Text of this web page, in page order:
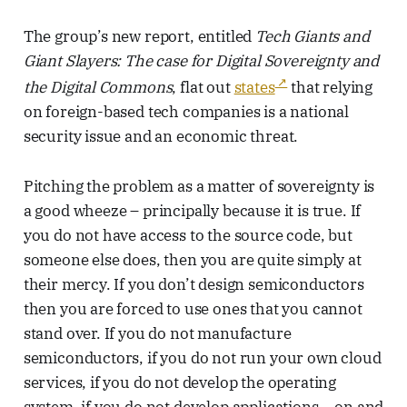
The group’s new report, entitled Tech Giants and
Giant Slayers: The case for Digital Sovereignty and
the Digital Commons, flat out states
that relying
on foreign-based tech companies is a national
security issue and an economic threat.
Pitching the problem as a matter of sovereignty is
a good wheeze – principally because it is true. If
you do not have access to the source code, but
someone else does, then you are quite simply at
their mercy. If you don’t design semiconductors
then you are forced to use ones that you cannot
stand over. If you do not manufacture
semiconductors, if you do not run your own cloud
services, if you do not develop the operating